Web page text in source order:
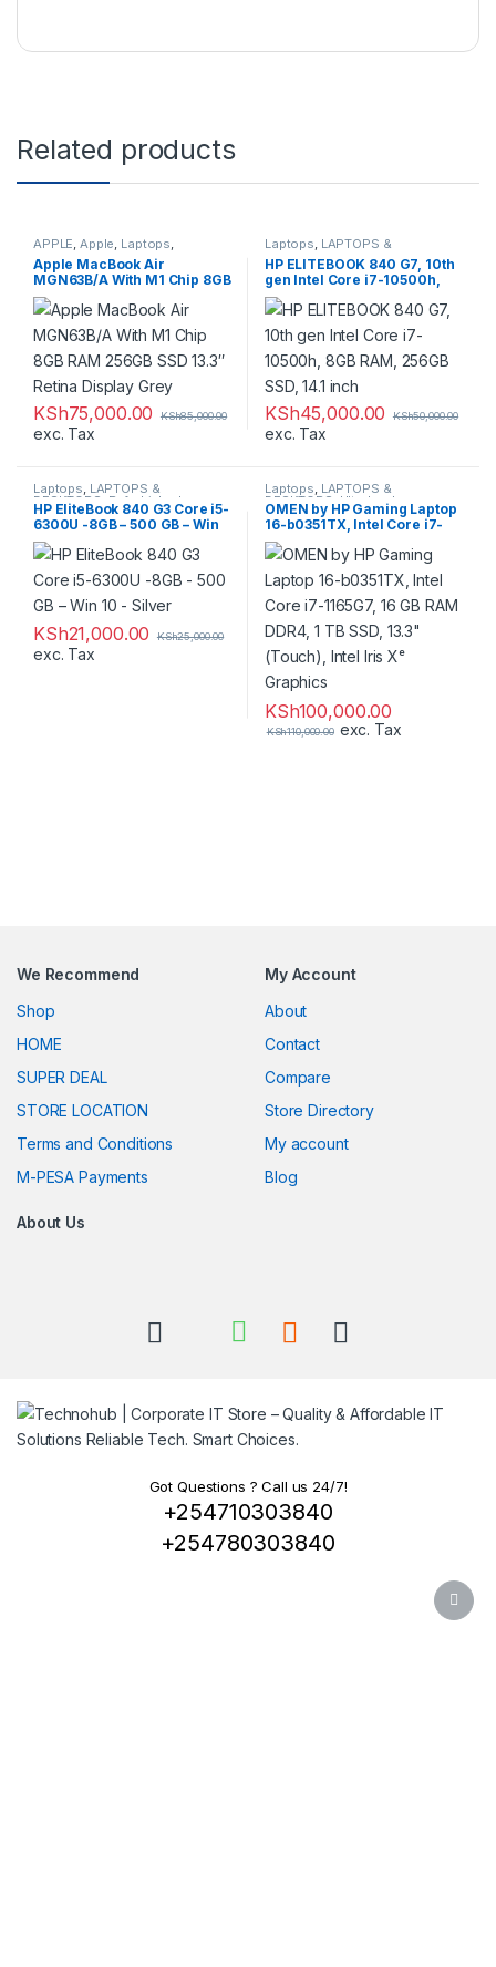
Related products
APPLE Apple Laptops
LAPTOPS & DESKTOPS
Macbooks
Apple MacBook Air
MGN63B/A With M1 Chip 8GB
RAM 256GB SSD 13.3″ Retina
Display Grey
KSh75,000.00 KSh85,000.00
exc. Tax
Laptops LAPTOPS &
DESKTOPS
HP ELITEBOOK 840 G7, 10th
gen Intel Core i7-10500h,
8GB RAM, 256GB SSD, 14.1
inch
KSh45,000.00 KSh50,000.00
exc. Tax
Laptops, LAPTOPS &
DESKTOPS Refurbished
HP EliteBook 840 G3 Core i5-
6300U -8GB – 500 GB – Win
10 – Silver
KSh21,000.00 KSh25,000.00
exc. Tax
Laptops, LAPTOPS &
DESKTOPS,Ultrabooks
OMEN by HP Gaming Laptop
16-b0351TX, Intel Core i7-
1165G7, 16 GB RAM DDR4, 1
TB SSD, 13.3″ (Touch), Intel
Iris Xᵉ Graphics
KSh100,000.00
KSh110,000.00 exc. Tax
We Recommend
Shop
HOME
SUPER DEAL
STORE LOCATION
Terms and Conditions
M-PESA Payments
My Account
About
Contact
Compare
Store Directory
My account
Blog
About Us
Got Questions ? Call us 24/7!
+254710303840
+254780303840